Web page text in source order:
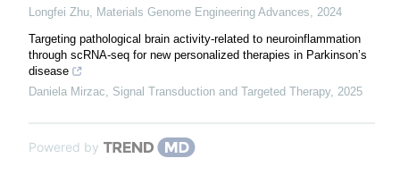
Longfei Zhu, Materials Genome Engineering Advances, 2024
Targeting pathological brain activity-related to neuroinflammation
through scRNA-seq for new personalized therapies in Parkinson’s
disease
Daniela Mirzac, Signal Transduction and Targeted Therapy, 2025
Powered by